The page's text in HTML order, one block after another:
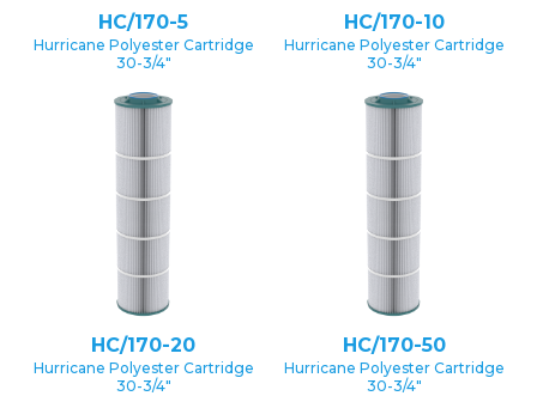
HC/170-5
Hurricane Polyester Cartridge
30-3/4″
HC/170-10
Hurricane Polyester Cartridge
30-3/4″
HC/170-20
Hurricane Polyester Cartridge
30-3/4″
HC/170-50
Hurricane Polyester Cartridge
30-3/4″